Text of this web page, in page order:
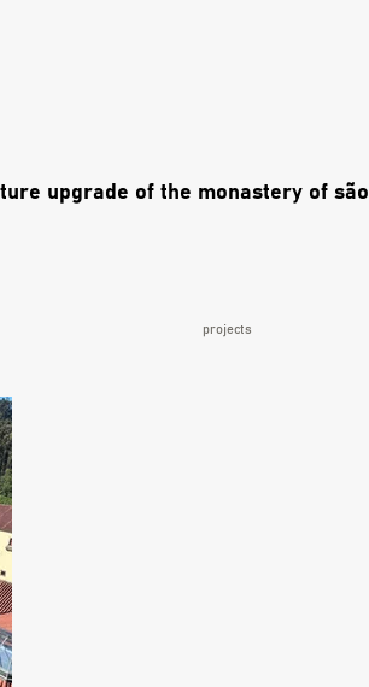
upgrade of the monastery of são
projects